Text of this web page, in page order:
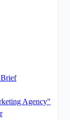
Brief
Agency"